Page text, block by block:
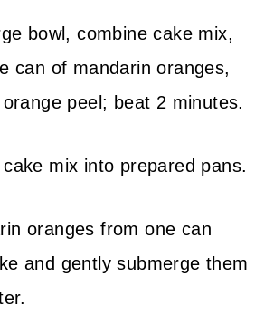
bowl, combine cake mix,
can of mandarin oranges,
peel; beat 2 minutes.
mix into prepared pans.
oranges from one can
and gently submerge them